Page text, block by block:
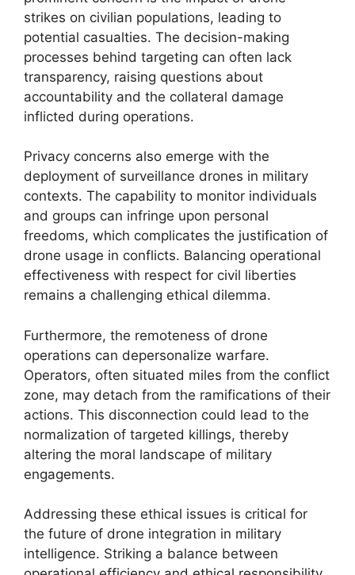
strikes on civilian populations, leading to
potential casualties. The decision-making
processes behind targeting can often lack
transparency, raising questions about
accountability and the collateral damage
inflicted during operations.
Privacy concerns also emerge with the
deployment of surveillance drones in military
contexts. The capability to monitor individuals
and groups can infringe upon personal
freedoms, which complicates the justification of
drone usage in conflicts. Balancing operational
effectiveness with respect for civil liberties
remains a challenging ethical dilemma.
Furthermore, the remoteness of drone
operations can depersonalize warfare.
Operators, often situated miles from the conflict
zone, may detach from the ramifications of their
actions. This disconnection could lead to the
normalization of targeted killings, thereby
altering the moral landscape of military
engagements.
Addressing these ethical issues is critical for
the future of drone integration in military
intelligence. Striking a balance between